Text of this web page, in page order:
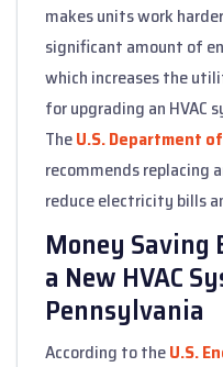
makes units work
significant amount of
which increases the
for upgrading an HVAC
TheU.S. Department
recommends replacing
reduce electricity bills
Money
a New HVAC
Pennsylvania
According to theU.S.